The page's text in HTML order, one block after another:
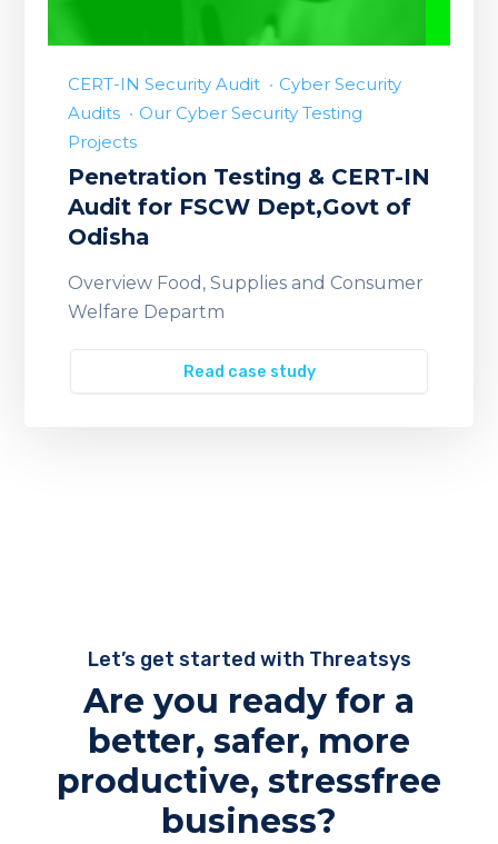
CERT-IN Security Audit
Cyber Security
Audits
Our Cyber Security Testing
Projects
Penetration Testing & CERT-IN
Audit for FSCW Dept,Govt of
Odisha
Overview Food, Supplies and Consumer
Welfare Departm
Read case study
Let’s get started with Threatsys
Are you ready for a
better, safer, more
productive, stressfree
business?